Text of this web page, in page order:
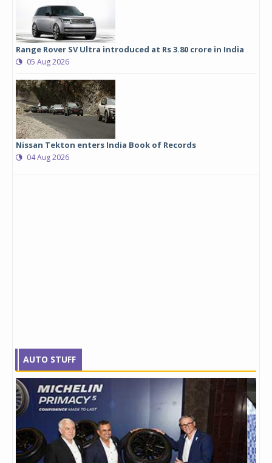
Range Rover SV Ultra introduced at Rs 3.80 crore in India
05 Aug 2026
Nissan Tekton enters India Book of Records
04 Aug 2026
AUTO STUFF